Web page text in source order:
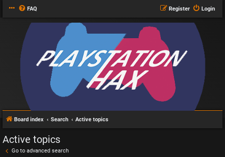
FAQ Login
Register
Board index Search Active topics
Active topics
Go to advanced search